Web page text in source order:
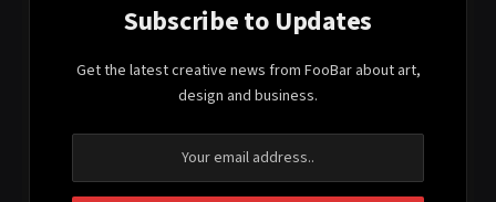
Subscribe to Updates
Get the latest creative news from FooBar about art,
design and business.